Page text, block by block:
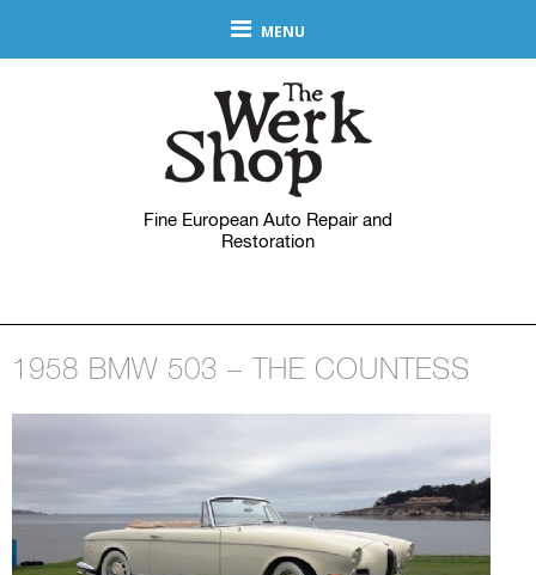
MENU
Fine European Auto Repair and
Restoration
1958 BMW 503 – THE COUNTESS